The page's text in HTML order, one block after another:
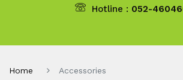
Hotline : 052-
Home Accessories